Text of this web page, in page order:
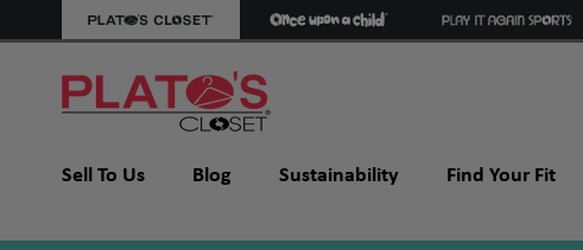
Sell To Us Blog Sustainability Find Your Fit